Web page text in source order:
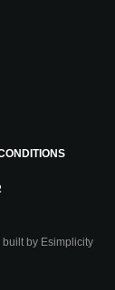
built by Esimplicity